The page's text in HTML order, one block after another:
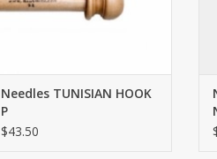
Needles TUNISIAN HOOK
P
$43.50